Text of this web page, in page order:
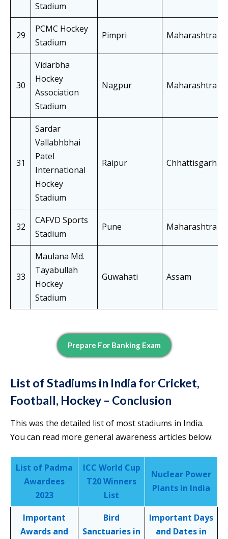
Stadium
29
PCMC Hockey
Stadium
Pimpri Maharashtra
30
Vidarbha
Hockey
Association
Stadium
Nagpur Maharashtra
31
Sardar
Vallabhbhai
Patel
International
Hockey
Stadium
Raipur Chhattisgarh
32
CAFVD Sports
Stadium
Pune Maharashtra
33
Maulana Md.
Tayabullah
Hockey
Stadium
Guwahati Assam
Prepare For Banking Exam
List of Stadiums in India for Cricket,
Football, Hockey – Conclusion
This was the detailed list of most stadiums in India.
You can read more general awareness articles below:
List of Padma
Awardees
2023
ICC World Cup
T20 Winners
List
Nuclear Power
Plants in India
Important
Awards and
Bird
Sanctuaries in
Important Days
and Dates in